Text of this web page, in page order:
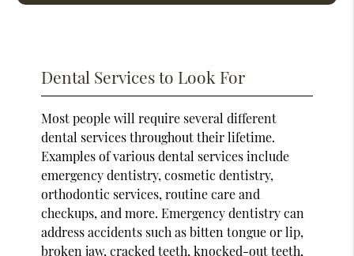
Dental Services to Look For
Most people will require several different
dental services throughout their lifetime.
Examples of various dental services include
emergency dentistry, cosmetic dentistry,
orthodontic services, routine care and
checkups, and more. Emergency dentistry can
address accidents such as bitten tongue or lip,
broken jaw, cracked teeth, knocked-out teeth,